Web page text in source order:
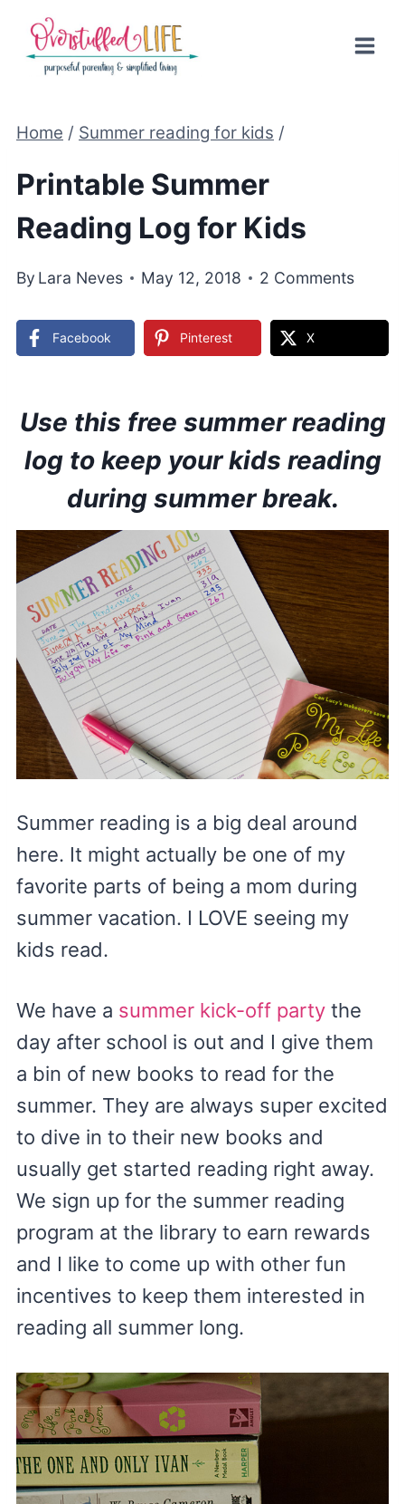
content
Home / Summer reading for kids /
Printable Summer
Reading Log for Kids
By Lara Neves May 12, 2018 2 Comments
Facebook Pinterest X
Use this free summer reading
log to keep your kids reading
during summer break.
Summer reading is a big deal around
here. It might actually be one of my
favorite parts of being a mom during
summer vacation. I LOVE seeing my
kids read.
We have a summer kick-off party the
day after school is out and I give them
a bin of new books to read for the
summer. They are always super excited
to dive in to their new books and
usually get started reading right away.
We sign up for the summer reading
program at the library to earn rewards
and I like to come up with other fun
incentives to keep them interested in
reading all summer long.